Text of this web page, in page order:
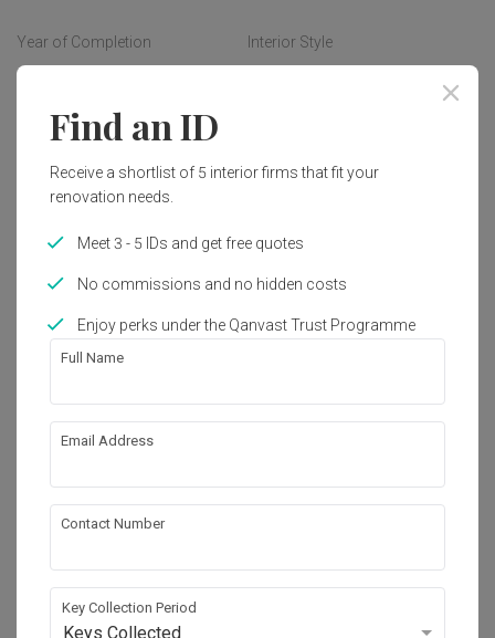
Year of Completion
2018
Interior Style
Carpentry
Electrical Rewiring
Painting
Show allGet an estimated cost of renovation
works!
Calculate now
About the firm
4.7 138 Reviews
$50K Qanvast Guarantee
Find an ID
Receive a shortlist of 5 interior firms that fit your
renovation needs.
Meet 3 - 5 IDs and get free quotes
No commissions and no hidden costs
Enjoy perks under the Qanvast Trust Programme
Full Name
Email Address
Contact Number
Key Collection Period
Keys Collected